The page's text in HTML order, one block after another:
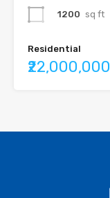
1200 sq ft
Residential
₹22,000,000